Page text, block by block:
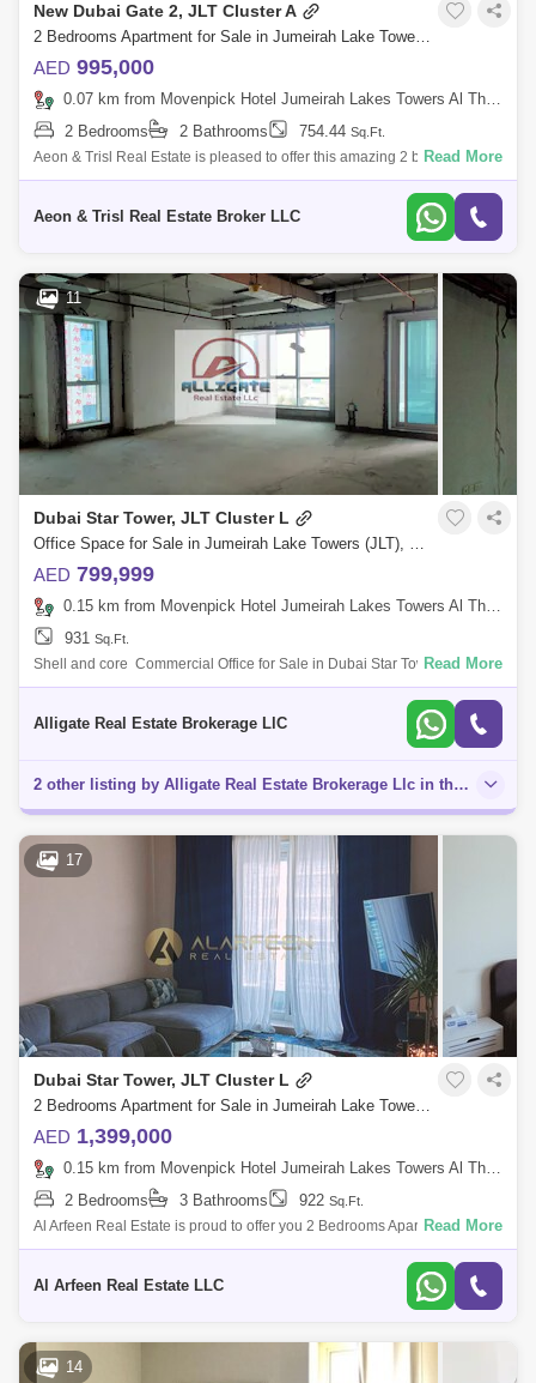
New Dubai Gate 2, JLT Cluster A
2 Bedrooms Apartment for Sale in Jumeirah Lake Towers (JLT), Dubai - 8329624
AED 995,000
0.07 km from Movenpick Hotel Jumeirah Lakes Towers Al Thanyah Fifth, Jumeirah Lake Towers (JLT)
2 Bedrooms
2 Bathrooms 754.44 Sq.Ft.
Aeon & Trisl Real Estate is pleased to offer this amazing 2 bedroom
apartment in Dubai gate 2, located in JLT Cluster A. The project was
Read More
Aeon & Trisl Real Estate Broker LLC
11
Dubai Star Tower, JLT Cluster L
Office Space for Sale in Jumeirah Lake Towers (JLT), Dubai - 5108505
AED 799,999
0.15 km from Movenpick Hotel Jumeirah Lakes Towers Al Thanyah Fifth, Jumeirah Lake Towers (JLT)
931 Sq.Ft.
Shell and core Commercial Office for Sale in Dubai Star Tower, JLTUnit
details:- Size: 931sq. ft.- Vacant- With Balcony- 1 Parking Allocated-
Read More
Alligate Real Estate Brokerage LlC
2 other listing by Alligate Real Estate Brokerage Llc in this area
17
Dubai Star Tower, JLT Cluster L
2 Bedrooms Apartment for Sale in Jumeirah Lake Towers (JLT), Dubai - 7725834
AED 1,399,000
0.15 km from Movenpick Hotel Jumeirah Lakes Towers Al Thanyah Fifth, Jumeirah Lake Towers (JLT)
2 Bedrooms
3 Bathrooms 922 Sq.Ft.
Al Arfeen Real Estate is proud to offer you 2 Bedrooms Apartment in
Dubai Star, JLT. Key Highlights Of the Apartment: 2 Bedrooms 3
Read More
Al Arfeen Real Estate LLC
14